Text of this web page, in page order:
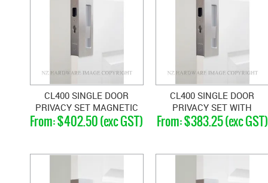
CL400 SINGLE DOOR
PRIVACY SET MAGNETIC
40-46MM
$402.50 (exc GST)
CL400 SINGLE DOOR
PRIVACY SET WITH
EMERGENCY RELEASE
$383.25 (exc GST)